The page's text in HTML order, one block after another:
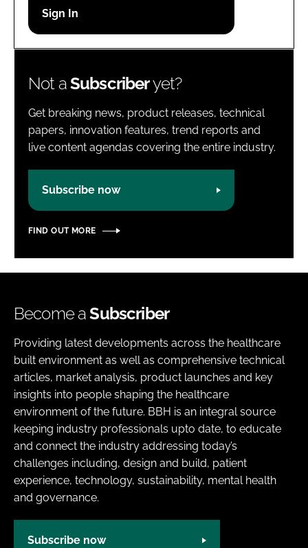
Password
Not aSubscriberyet?
Get breaking news, product releases, technical
papers, innovation features, trend reports and
live content agendas covering the entire industry.
Subscribe now
FIND OUT MORE
Become aSubscriber
Providing latest developments across the healthcare
built environment as well as comprehensive technical
articles, market analysis, product launches and key
insights into people shaping the healthcare
environment of the future. BBH is an integral source
keeping industry professionals upto date, to educate
and connect the industry addressing today’s
challenges including, design and build, patient
experience, technology, sustainability, mental health
and governance.
Subscribe now